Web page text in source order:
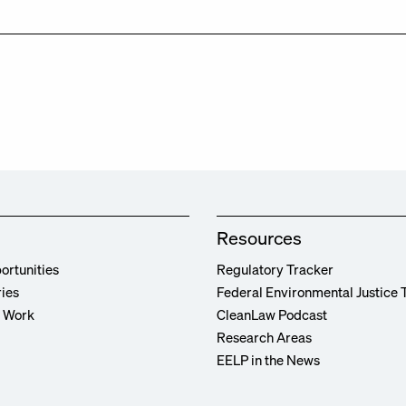
Resources
Regulatory Tracker
Federal Environmental Justice
CleanLaw Podcast
Research Areas
EELP in the News